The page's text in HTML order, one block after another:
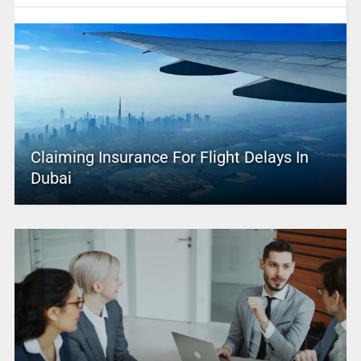
Claiming Insurance For Flight Delays In
Dubai